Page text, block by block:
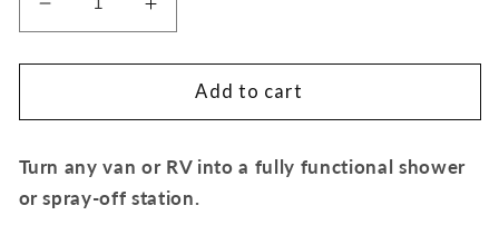
Decrease
quantity
for
Steel
and
Marine
Increase
quantity
for
Stainless
Steel
and
Marine
Add to cart
Turn any van or RV into a fully functional shower
or spray-off station.